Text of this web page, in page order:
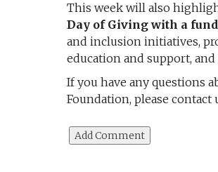
This week will also
Day of Giving with a
and inclusion initiatives,
education and support,
If you have any questions
Foundation, please contact